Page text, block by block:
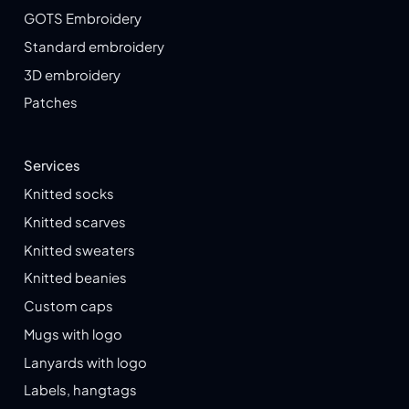
GOTS Embroidery
Standard embroidery
3D embroidery
Patches
Services
Knitted socks
Knitted scarves
Knitted sweaters
Knitted beanies
Custom caps
Mugs with logo
Lanyards with logo
Labels, hangtags